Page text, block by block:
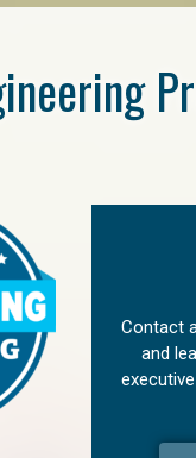
Contact
and